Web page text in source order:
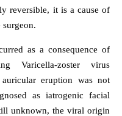
reversible, it is a cause of
surgeon.
as a consequence of
Varicella-zoster virus
eruption was not
as iatrogenic facial
unknown, the viral origin